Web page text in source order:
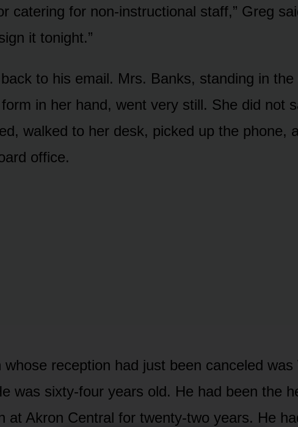
catering for non-instructional staff,” Greg
it tonight.”
to his email. Mrs. Banks, standing in the
in her hand, went very still. She did not
walked to her desk, picked up the phone,
office.
whose reception had just been canceled was
was sixty-four years old. He had been the
at Akron Central for twenty-two years. He